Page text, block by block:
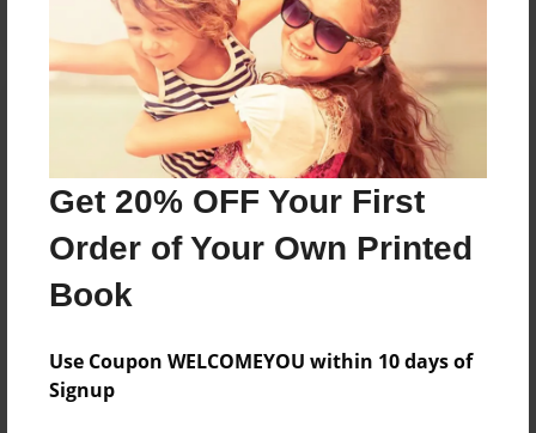
Get 20% OFF Your First
Order of Your Own Printed
Book
Use Coupon WELCOMEYOU within 10 days of
Signup